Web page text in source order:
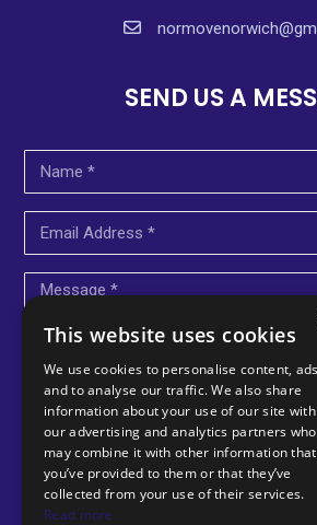
SEND US A
U
n
i
t
This website uses cookies
We use cookies to personalise content, ads
and to analyse our traffic. We also share
information about your use of our site with
our advertising and analytics partners who
may combine it with other information that
you’ve provided to them or that they’ve
collected from your use of their services.
Read more